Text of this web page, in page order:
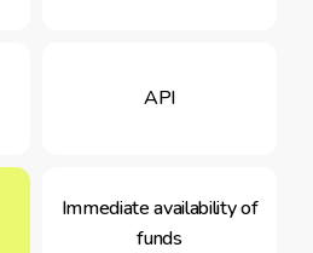
API
Immediate availability of
funds